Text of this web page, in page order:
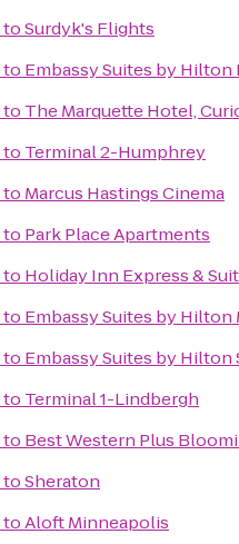
toSurdyk's Flights
to Embassy Suites by
to The Marquette Hotel,
to Terminal 2-Humphrey
to Marcus Hastings Cinema
to Park Place Apartments
to Holiday Inn Express &
to Embassy Suites by
to Embassy Suites by Hilton
to Terminal 1-Lindbergh
to Best Western Plus
toSheraton
toAloft Minneapolis